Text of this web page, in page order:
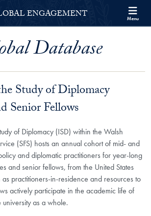
Engagement Menu
ENGAGEMENT Menu
Database
Study of Diplomacy
Senior Fellows
of Diplomacy (ISD) within the Walsh
(SFS) hosts an annual cohort of mid- and
and diplomatic practitioners for year-long
and senior fellows, from the United States
practitioners-in-residence and resources to
actively participate in the academic life of
university as a whole.